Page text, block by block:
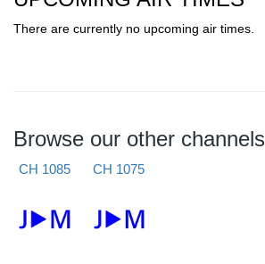
There are currently no upcoming air times.
Browse our other channels
CH 1085 CH 1075